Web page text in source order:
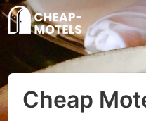
Cheap